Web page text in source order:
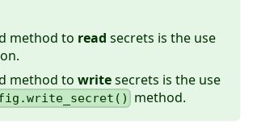
method to read secrets is the use
method to writesecrets is the use
method.